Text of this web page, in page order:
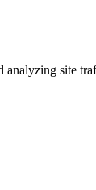
analyzing site